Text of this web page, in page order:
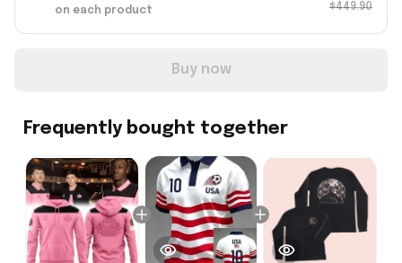
on each product $449.90
Buy now
Frequently bought together